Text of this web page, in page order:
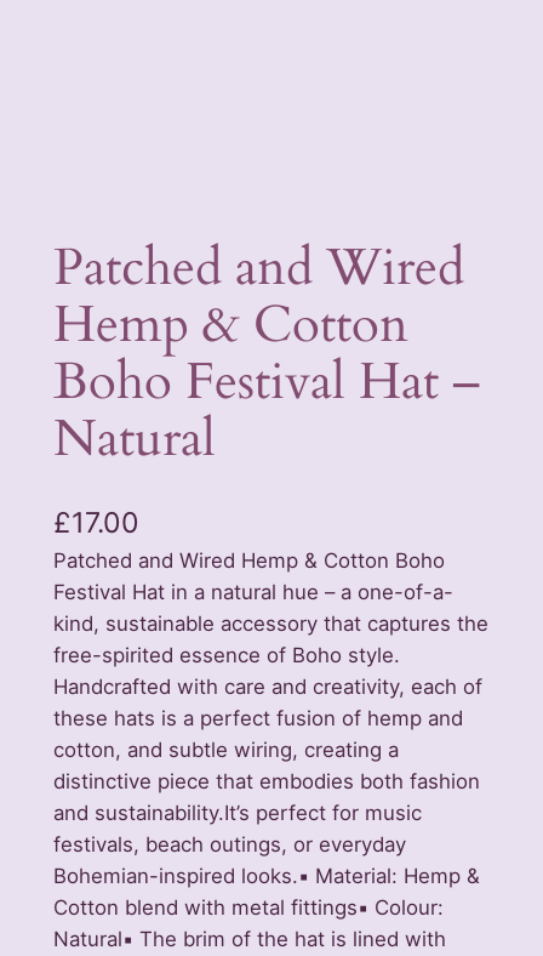
Patched and Wired
Hemp & Cotton
Boho Festival Hat –
Natural
£17.00
Patched and Wired Hemp & Cotton Boho
Festival Hat in a natural hue – a one-of-a-
kind, sustainable accessory that captures the
free-spirited essence of Boho style.
Handcrafted with care and creativity, each of
these hats is a perfect fusion of hemp and
cotton, and subtle wiring, creating a
distinctive piece that embodies both fashion
and sustainability.It’s perfect for music
festivals, beach outings, or everyday
Bohemian-inspired looks.▪️ Material: Hemp &
Cotton blend with metal fittings▪️ Colour:
Natural▪️ The brim of the hat is lined with